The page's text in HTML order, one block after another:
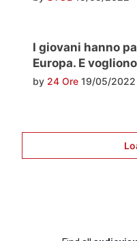
I giovani hanno
Europa. E
by 24 Ore 19/05/2022